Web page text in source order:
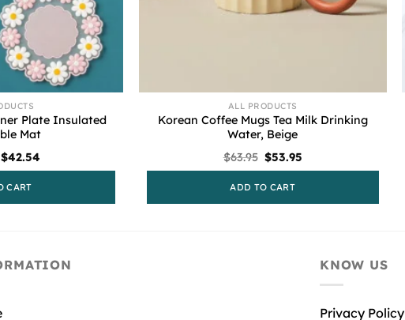
Plate Insulated
Mat
Original
price
$50.95.
$42.54Current
price
CART
ALL PRODUCTS
Korean Coffee Mugs Tea Milk Drinking
Water, Beige
$63.95 Original
price
$63.95.
$53.95Current
price
ADD TO CART
KNOW US
Privacy Policy